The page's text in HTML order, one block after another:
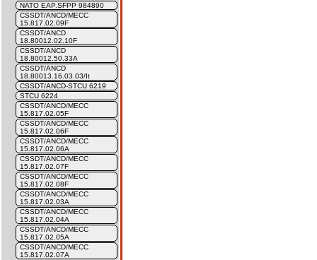
NATO EAP.SFPP 984890
CSSDT/ANCD/MECC
15.817.02.09F
CSSDT/ANCD
18.80012.02.10F
CSSDT/ANCD
18.80012.50.33A
CSSDT/ANCD
18.80013.16.03.03/It
CSSDT/ANCD-STCU 6219
STCU 6224
CSSDT/ANCD/MECC
15.817.02.05F
CSSDT/ANCD/MECC
15.817.02.06F
CSSDT/ANCD/MECC
15.817.02.06A
CSSDT/ANCD/MECC
15.817.02.07F
CSSDT/ANCD/MECC
15.817.02.08F
CSSDT/ANCD/MECC
15.817.02.03A
CSSDT/ANCD/MECC
15.817.02.04A
CSSDT/ANCD/MECC
15.817.02.05A
CSSDT/ANCD/MECC
15.817.02.07A